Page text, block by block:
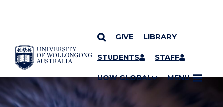
SKIP TO CONTENT
GIVE LIBRARY
STUDENTS STAFF
UOW GLOBAL MENU
YOU ARE HERE